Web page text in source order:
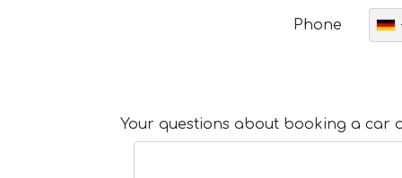
Phone
Your questions about booking a car